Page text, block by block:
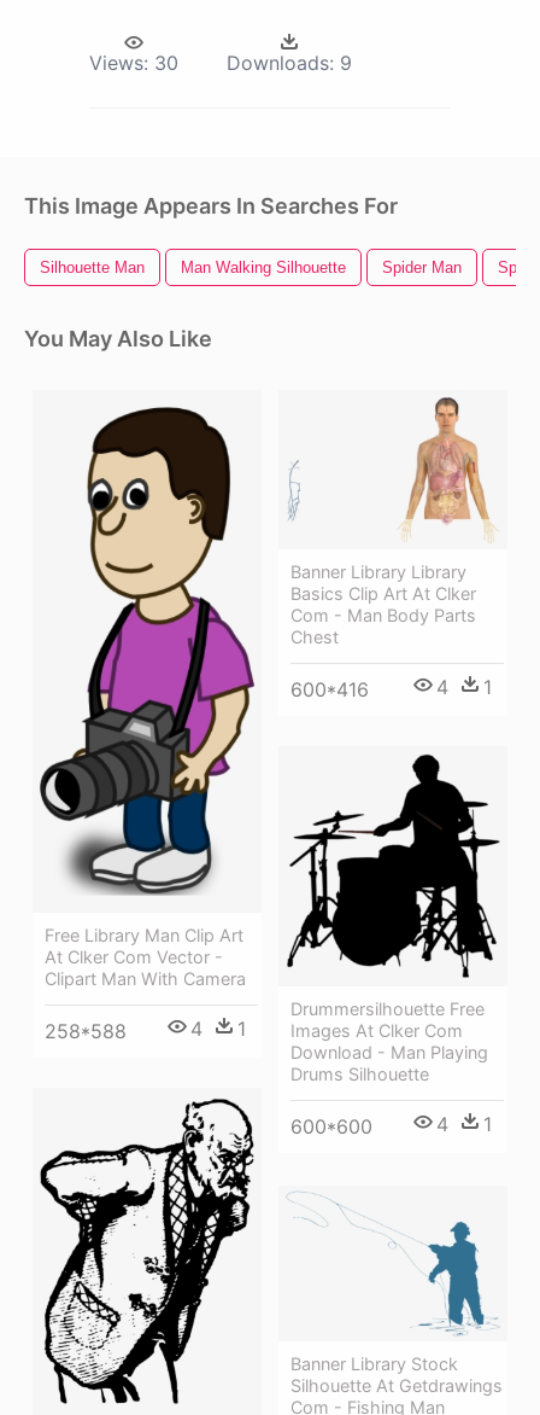
Views: 30 Downloads: 9
This Image Appears In Searches For
Silhouette Man Man Walking Silhouette Spider Man
You May Also Like
Free Library Man Clip Art
At Clker Com Vector -
Clipart Man With Camera
258*588 4 1
Banner Library Library
Basics Clip Art At Clker
Com - Man Body Parts
Chest
600*416 4 1
Drummersilhouette Free
Images At Clker Com
Download - Man Playing
Drums Silhouette
600*600 4 1
Banner Library Stock
Silhouette At Getdrawings
Com - Fishing Man